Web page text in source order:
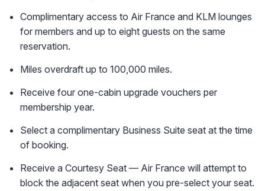
Complimentary access to Air France and KLM lounges
for members and up to eight guests on the same
reservation.
Miles overdraft up to 100,000 miles.
Receive four one-cabin upgrade vouchers per
membership year.
Select a complimentary Business Suite seat at the time
of booking.
Receive a Courtesy Seat — Air France will attempt to
block the adjacent seat when you pre-select your seat.